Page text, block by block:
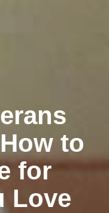
to
for
Love